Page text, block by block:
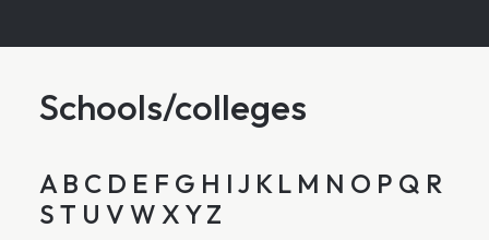
Schools/colleges
A B C D E F G H I J K L M N O P Q R
S T U V W X Y Z